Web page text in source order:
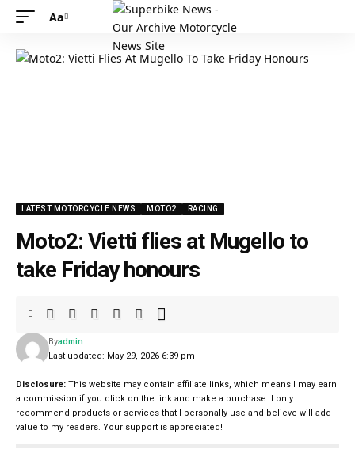
Aa
LATEST MOTORCYCLE NEWS MOTO2 RACING
Moto2: Vietti flies at Mugello to
take Friday honours
Last updated: May 29, 2026 6:39 pm
Byadmin
Disclosure: This website may contain affiliate links, which means I may earn
a commission if you click on the link and make a purchase. I only
recommend products or services that I personally use and believe will add
value to my readers. Your support is appreciated!